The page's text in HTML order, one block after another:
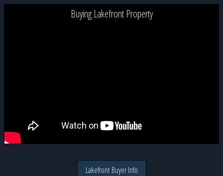
Buying Lakefront Property
Lakefront Buyer Info